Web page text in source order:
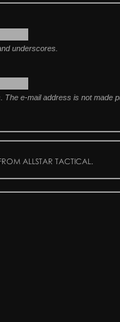
underscores.
e-mail address is not
ALLSTAR TACTICAL.